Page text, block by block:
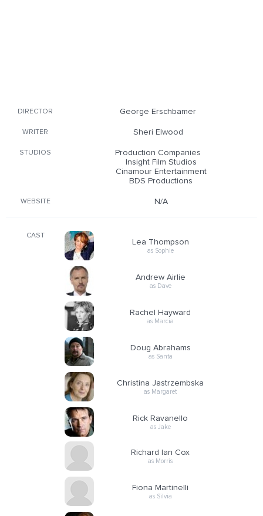
DIRECTOR George Erschbamer
WRITER Sheri Elwood
STUDIOS
Production Companies
Insight Film Studios
Cinamour Entertainment
BDS Productions
WEBSITE N/A
CAST
Lea Thompson
as Sophie
Andrew Airlie
as Dave
Rachel Hayward
as Marcia
Doug Abrahams
as Santa
Christina Jastrzembska
as Margaret
Rick Ravanello
as Jake
Richard Ian Cox
as Morris
Fiona Martinelli
as Silvia